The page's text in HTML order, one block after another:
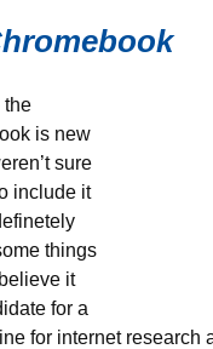
the
is new
sure
include it
things
it
for a
for internet